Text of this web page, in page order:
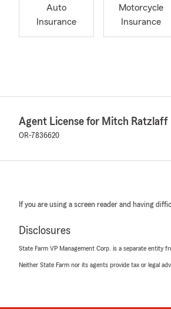
Auto
Insurance
Motorcycle
Insurance
Agent License for Mitch Ratzlaff
OR-7836620
If you are using a screen reader and having
Disclosures
State Farm VP Management Corp. is a separate entity
Neither State Farm nor its agents provide tax or legal